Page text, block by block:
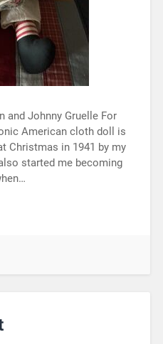
and Johnny Gruelle For
American cloth doll is
Christmas in 1941 by my
started me becoming